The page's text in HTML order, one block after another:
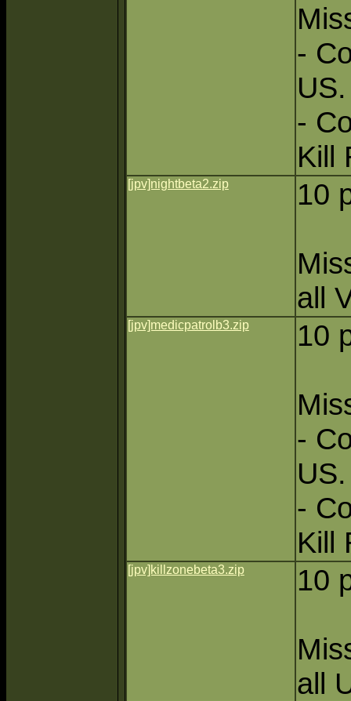
-
US.
-
Kill
[jpv]nightbeta2.zip 10
all
[jpv]medicpatrolb3.zip 10
-
US.
-
Kill
[jpv]killzonebeta3.zip 10
all